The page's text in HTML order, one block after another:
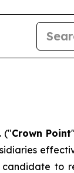
("Crown Point
to